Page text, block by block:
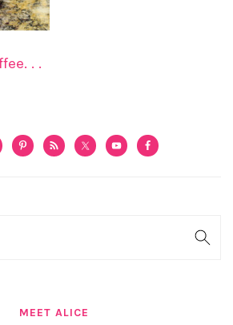
. .
MEET ALICE